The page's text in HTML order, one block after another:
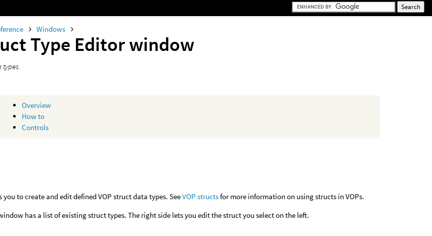
Windows
Type Editor window
types.
Overview
How to
Controls
to create and edit defined VOP struct data types. SeeVOP structsfor more information on using structs in VOPs.
has a list of existing struct types. The right side lets you edit the struct you select on the left.